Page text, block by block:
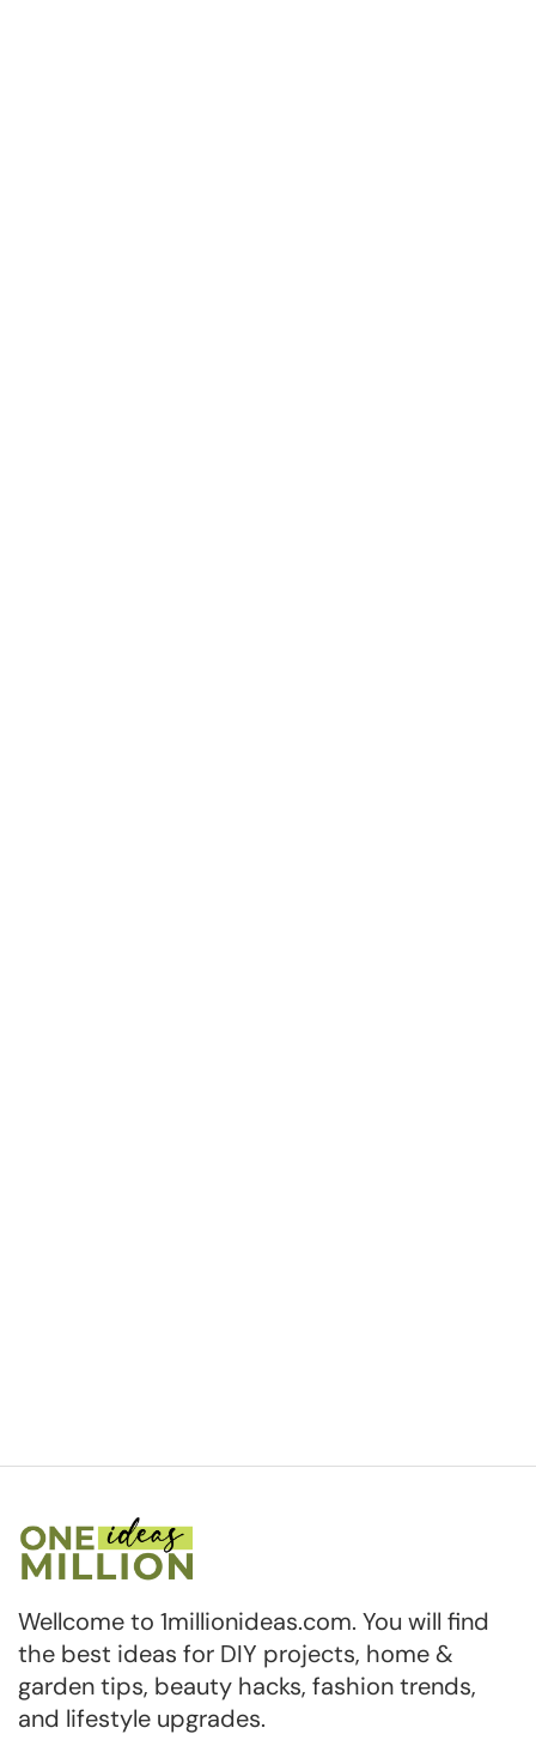
Wellcome to 1millionideas.com. You will find
the best ideas for DIY projects, home &
garden tips, beauty hacks, fashion trends,
and lifestyle upgrades.